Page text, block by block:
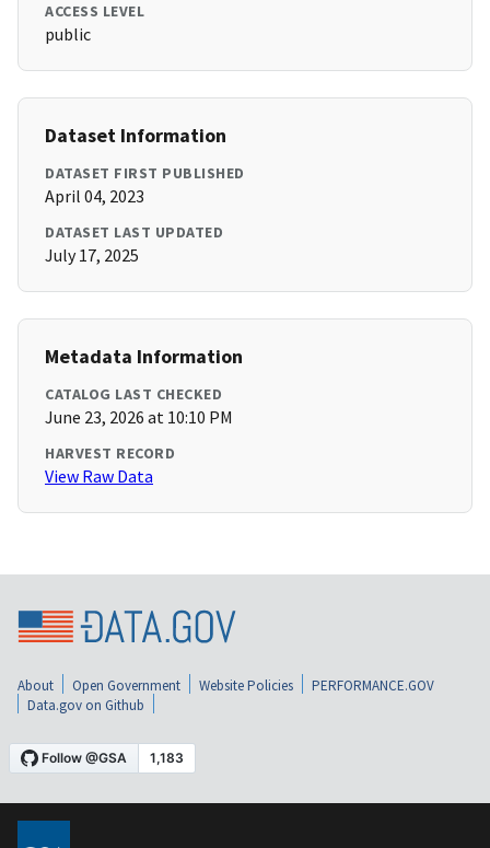
ACCESS LEVEL
public
Dataset Information
DATASET FIRST PUBLISHED
April 04, 2023
DATASET LAST UPDATED
July 17, 2025
Metadata Information
CATALOG LAST CHECKED
June 23, 2026 at 10:10 PM
HARVEST RECORD
View Raw Data
About Open Government Website Policies
PERFORMANCE.GOV
Data.gov on Github